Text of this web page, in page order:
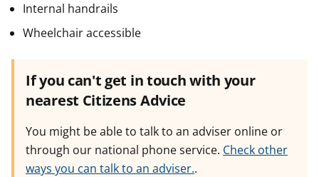
Internal handrails
Wheelchair accessible
If you can't get in touch with your
nearest Citizens Advice
You might be able to talk to an adviser online or
through our national phone service. Check other
ways you can talk to an adviser..